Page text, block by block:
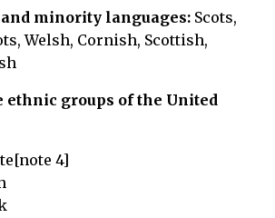
minority languages: Scots,
Welsh, Cornish, Scottish,
ethnic groups of the United
4]